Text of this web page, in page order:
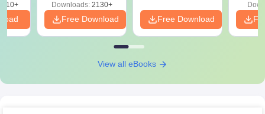
Downloads:2130+
Free Download Free Download
View all eBooks